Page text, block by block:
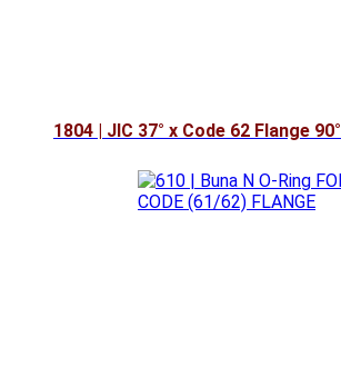
1804 | JIC 37° x Code 62 Flange 90°